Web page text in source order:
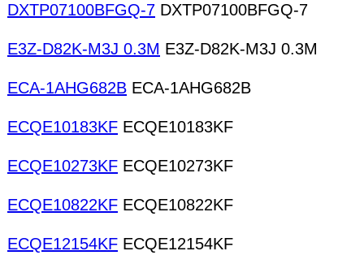
DXTP07100BFGQ-7 DXTP07100BFGQ-7
E3Z-D82K-M3J 0.3M E3Z-D82K-M3J 0.3M
ECA-1AHG682B ECA-1AHG682B
ECQE10183KF ECQE10183KF
ECQE10273KF ECQE10273KF
ECQE10822KF ECQE10822KF
ECQE12154KF ECQE12154KF